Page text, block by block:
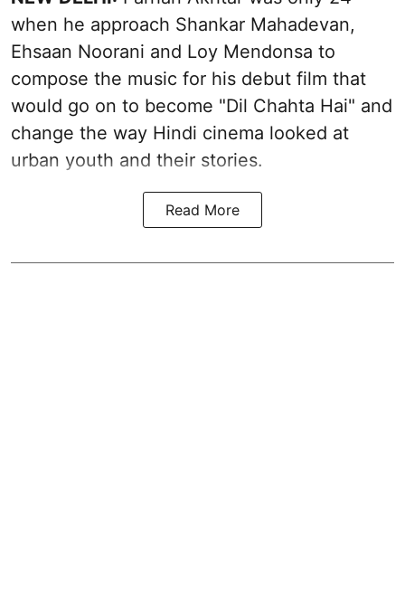
when he approach Shankar Mahadevan,
Ehsaan Noorani and Loy Mendonsa to
compose the music for his debut film that
would go on to become "Dil Chahta Hai" and
change the way Hindi cinema looked at
urban youth and their stories.
Read More